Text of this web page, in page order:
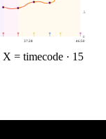
0
.5
37:28 46:50
X = timecode · 15